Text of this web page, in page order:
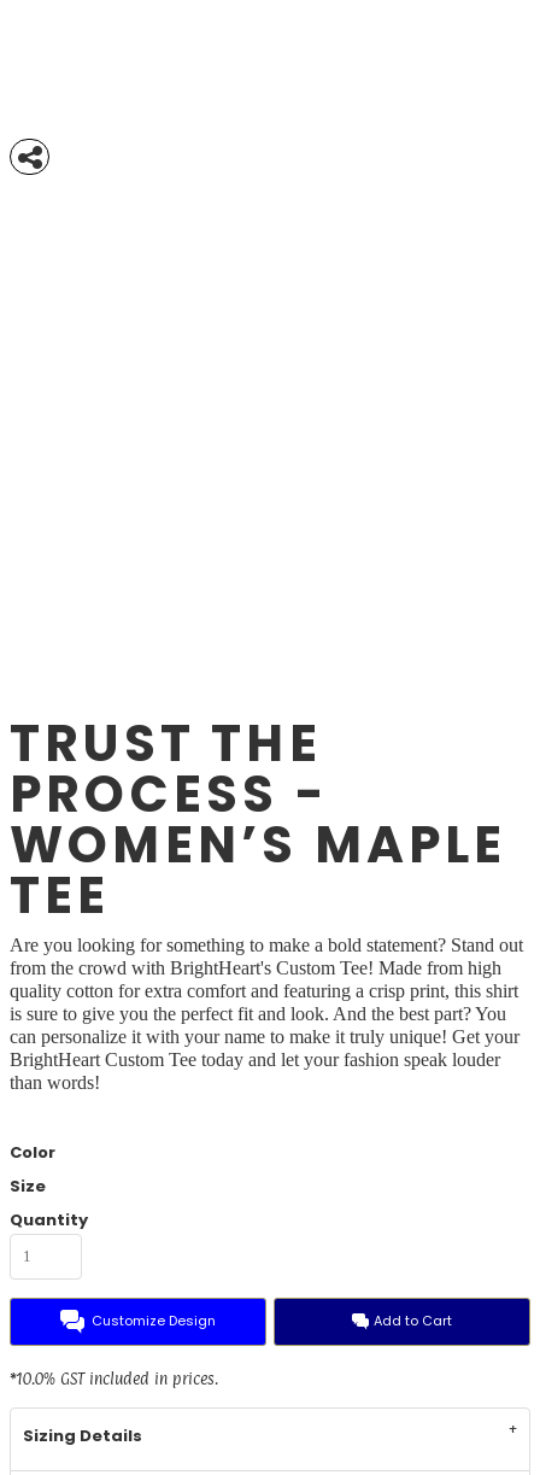
TRUST THE
PROCESS -
WOMEN’S MAPLE
TEE
Are you looking for something to make a bold statement? Stand out
from the crowd with BrightHeart's Custom Tee! Made from high
quality cotton for extra comfort and featuring a crisp print, this shirt
is sure to give you the perfect fit and look. And the best part? You
can personalize it with your name to make it truly unique! Get your
BrightHeart Custom Tee today and let your fashion speak louder
than words!
Color
Size
Quantity
Customize Design Add to Cart
*10.0% GST included in prices.
Sizing Details